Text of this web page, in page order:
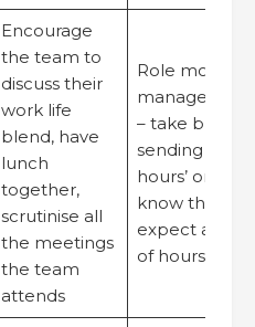
Encourage
the team to
discuss their
work life
blend, have
lunch
together,
scrutinise all
the meetings
the team
attends
Role model
– take
sending e-
hours’ or let
know that
expect a
of hours’